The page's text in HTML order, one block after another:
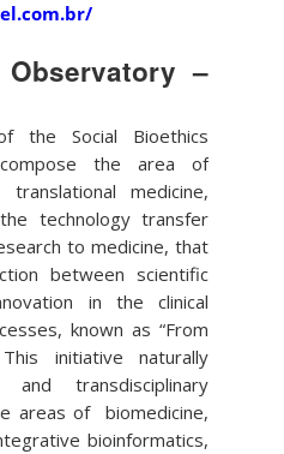
–
the Social Bioethics
compose the area of
medicine,
technology transfer
to medicine, that
between scientific
in the clinical
known as “From
initiative naturally
and transdisciplinary
areas of biomedicine,
bioinformatics,